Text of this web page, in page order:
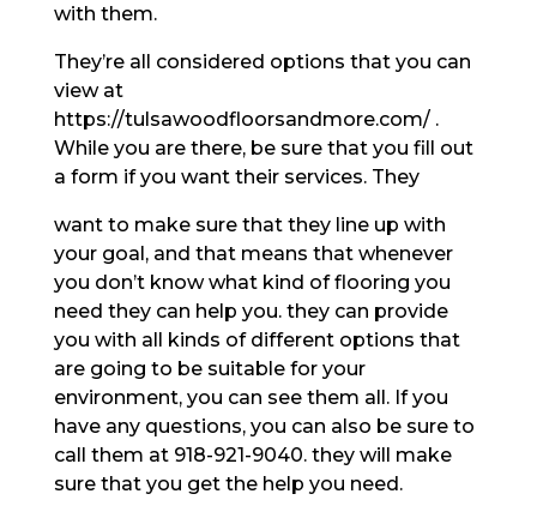
with them.
They’re all considered options that you can
view at
https://tulsawoodfloorsandmore.com/ .
While you are there, be sure that you fill out
a form if you want their services. They
want to make sure that they line up with
your goal, and that means that whenever
you don’t know what kind of flooring you
need they can help you. they can provide
you with all kinds of different options that
are going to be suitable for your
environment, you can see them all. If you
have any questions, you can also be sure to
call them at 918-921-9040. they will make
sure that you get the help you need.